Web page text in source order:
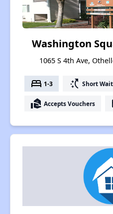
Washington
1065 S 4th Ave,
bed 1-3 switch_access_shortcut Short Wait
real_estate_agent Accepts Vouchers